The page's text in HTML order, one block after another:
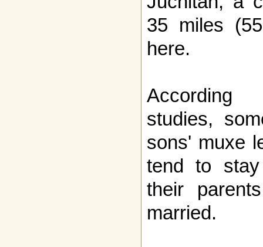
35 miles
here.
According
studies,
sons' muxe
tend to
their
married.